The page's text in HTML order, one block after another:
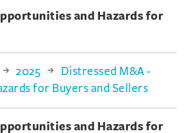
and Hazards for
2025
Distressed M&A -
for Buyers and Sellers
and Hazards for